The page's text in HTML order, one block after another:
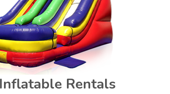
Rentals